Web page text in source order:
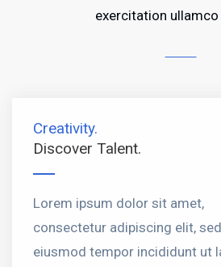
exercitation ullamco
Creativity.
Discover Talent.
Lorem ipsum dolor sit amet,
consectetur adipiscing elit,
eiusmod tempor incididunt ut